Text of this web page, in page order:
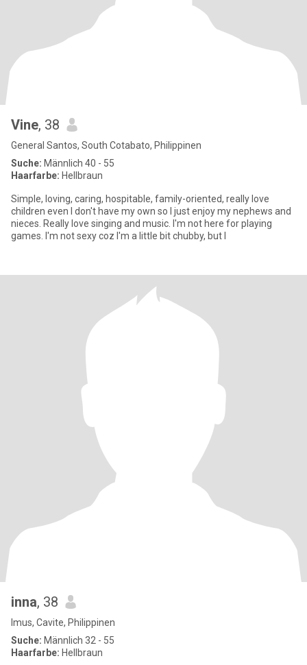
Vine, 38
General Santos, South Cotabato, Philippinen
Suche: Männlich 40 - 55
Haarfarbe: Hellbraun
Simple, loving, caring, hospitable, family-oriented, really love
children even I don't have my own so I just enjoy my nephews and
nieces. Really love singing and music. I'm not here for playing
games. I'm not sexy coz I'm a little bit chubby, but I
inna, 38
Imus, Cavite, Philippinen
Suche: Männlich 32 - 55
Haarfarbe: Hellbraun